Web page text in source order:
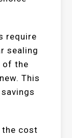
require
sealing
of the
This
the cost